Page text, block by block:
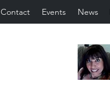
Contact Events News